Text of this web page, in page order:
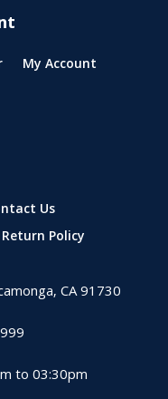
My Account
Us
Return Policy
CA 91730
to 03:30pm